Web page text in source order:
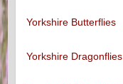
Yorkshire Butterflies
Yorkshire Dragonflies